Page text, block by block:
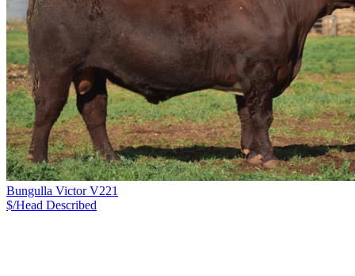
Bungulla Victor V221
$/Head Described